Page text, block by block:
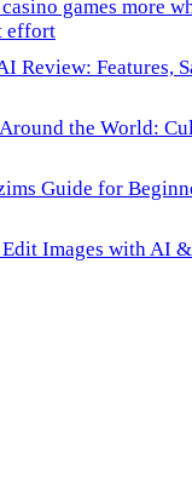
games more
effort
Review: Features,
the World:
Guide for
Images with AI